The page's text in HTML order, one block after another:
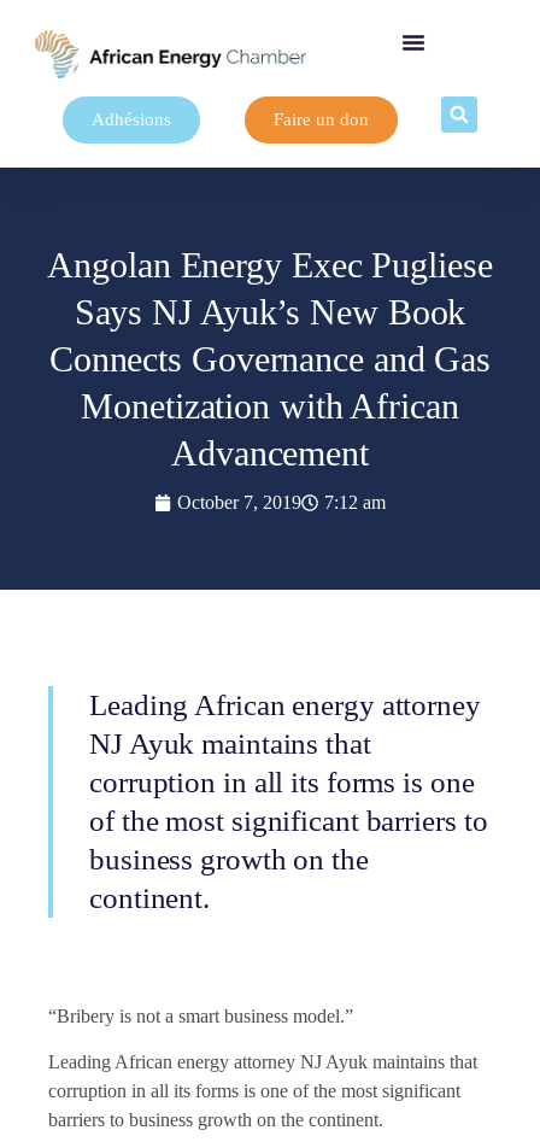
Adhésions Faire un don
Angolan Energy Exec Pugliese
Says NJ Ayuk’s New Book
Connects Governance and Gas
Monetization with African
Advancement
October 7, 2019 7:12 am
Leading African energy attorney
NJ Ayuk maintains that
corruption in all its forms is one
of the most significant barriers to
business growth on the
continent.
“Bribery is not a smart business model.”
Leading African energy attorney NJ Ayuk maintains that
corruption in all its forms is one of the most significant
barriers to business growth on the continent.